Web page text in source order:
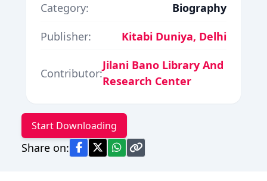
Category:
Biography
Publisher:
Kitabi Duniya, Delhi
Contributor:
Jilani Bano Library And
Research Center
Start Downloading
Share on: